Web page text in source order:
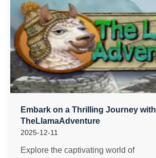
Embark on a Thrilling Journey with
TheLlamaAdventure
2025-12-11
Explore the captivating world of